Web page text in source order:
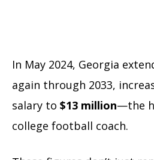
In May 2024, Georgia
again through 2033,
salary to $13 million—the
college football coach.